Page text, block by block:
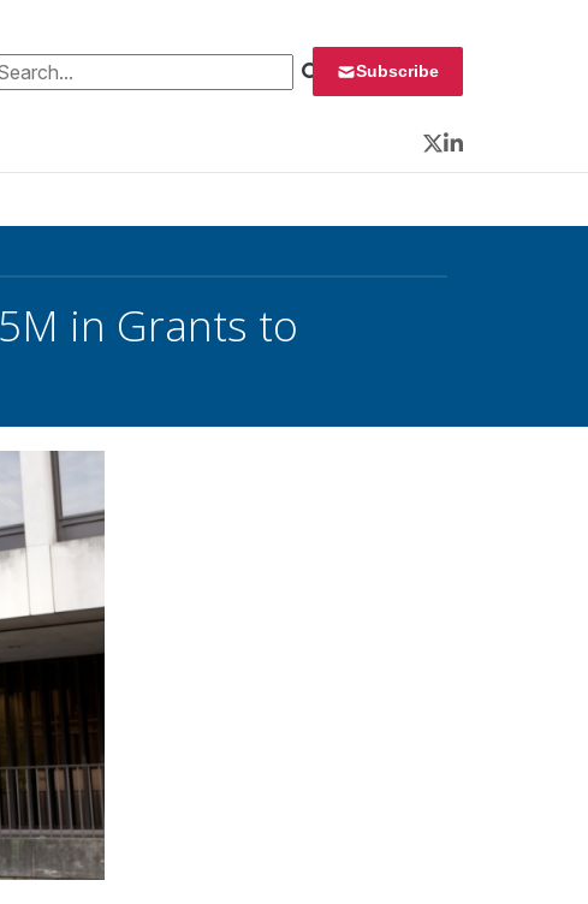
for: Subscribe
Twitter
LinkedIn
in Grants to